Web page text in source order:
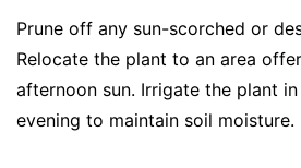
Prune off any sun-scorched or
Relocate the plant to an area
afternoon sun. Irrigate the plant
evening to maintain soil moisture.